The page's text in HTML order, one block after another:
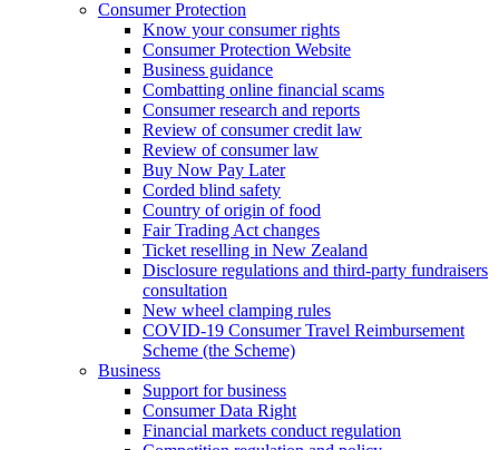
Consumer Protection
Know your consumer rights
Consumer Protection Website
Business guidance
Combatting online financial scams
Consumer research and reports
Review of consumer credit law
Review of consumer law
Buy Now Pay Later
Corded blind safety
Country of origin of food
Fair Trading Act changes
Ticket reselling in New Zealand
Disclosure regulations and third-party fundraisers
consultation
New wheel clamping rules
COVID-19 Consumer Travel Reimbursement
Scheme (the Scheme)
Business
Support for business
Consumer Data Right
Financial markets conduct regulation